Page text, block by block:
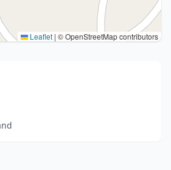
Leaflet | © OpenStreetMap contributors